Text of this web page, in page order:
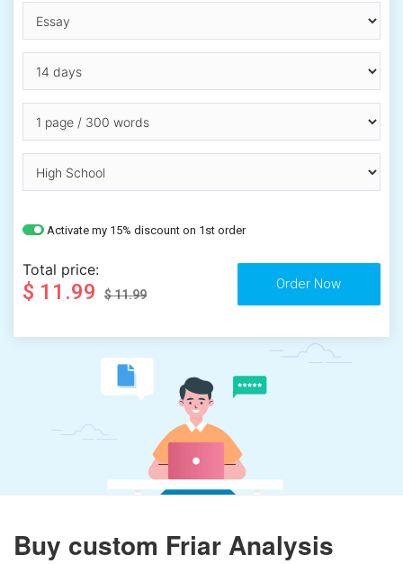
Activate my 15% discount on 1st order
Total price:
$ 11.99 $ 11.99
Buy custom Friar Analysis